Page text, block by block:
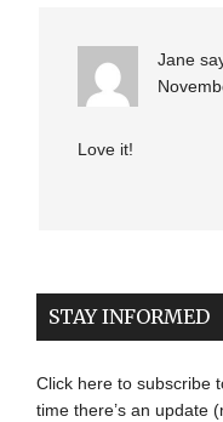
Jane
Love it!
STAY INFORMED
Click here to subscribe
time there’s an update